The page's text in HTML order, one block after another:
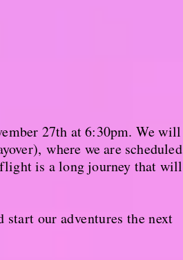
27th at 6:30pm. We will
where we are scheduled
is a long journey that will
our adventures the next